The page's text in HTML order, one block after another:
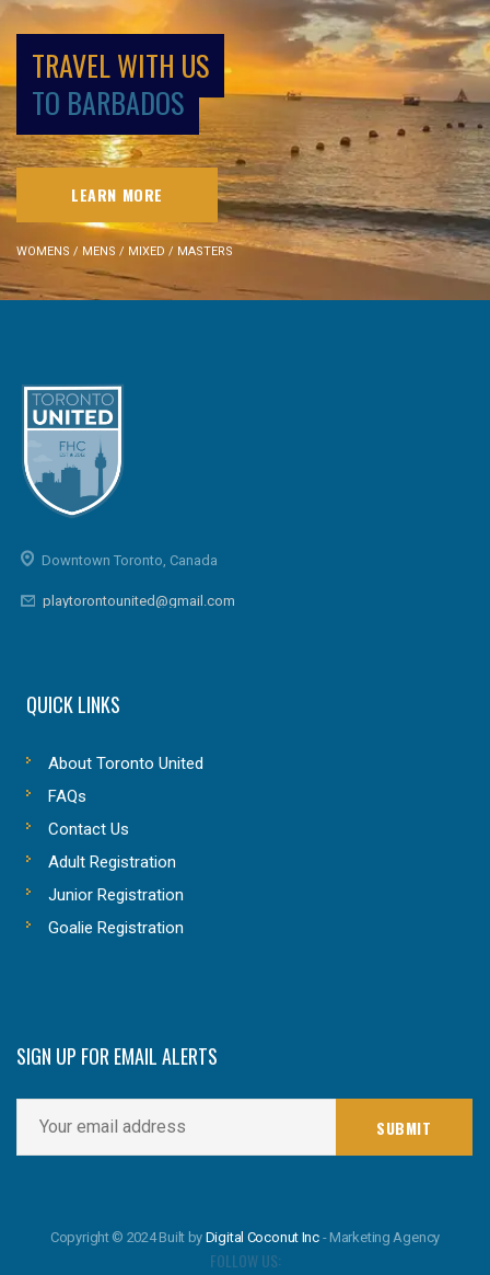
TRAVEL WITH US
TO BARBADOS
LEARN MORE
WOMENS / MENS / MIXED / MASTERS
Downtown Toronto, Canada
playtorontounited@gmail.com
QUICK LINKS
About Toronto United
FAQs
Contact Us
Adult Registration
Junior Registration
Goalie Registration
SIGN UP FOR EMAIL ALERTS
Copyright © 2024 Built by Digital Coconut Inc - Marketing Agency
FOLLOW US: